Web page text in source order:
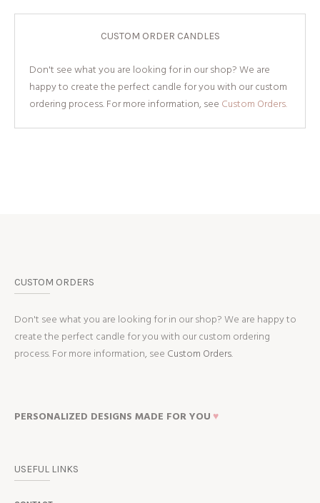
CUSTOM ORDER CANDLES
Don't see what you are looking for in our shop? We are
happy to create the perfect candle for you with our custom
ordering process. For more information, see Custom Orders.
CUSTOM ORDERS
Don't see what you are looking for in our shop? We are happy to
create the perfect candle for you with our custom ordering
process. For more information, see Custom Orders.
PERSONALIZED DESIGNS MADE FOR YOU ♥
USEFUL LINKS